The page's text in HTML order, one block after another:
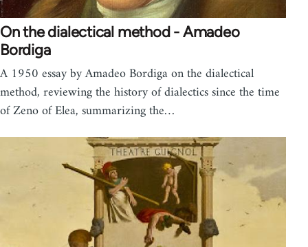
On the dialectical method - Amadeo
Bordiga
A 1950 essay by Amadeo Bordiga on the dialectical
method, reviewing the history of dialectics since the time
of Zeno of Elea, summarizing the…